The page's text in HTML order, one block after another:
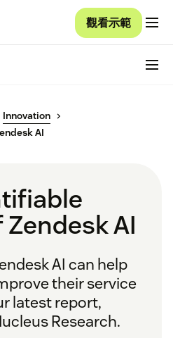
觀看示範
Innovation
AI
AI
AI can help
their service
latest report,
Research.